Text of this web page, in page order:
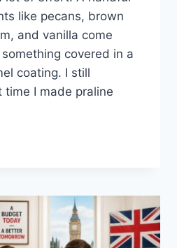
like pecans, brown
and vanilla come
covered in a
coating. I still
I made praline